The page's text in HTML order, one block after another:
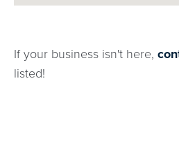
If your business isn't here,
listed!